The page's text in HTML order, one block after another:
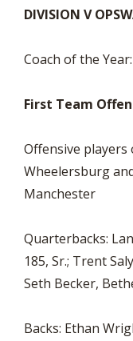
DIVISION V
Coach of the
First Team
Offensive players
Wheelersburg
Manchester
Quarterbacks:
185, Sr.; Trent
Seth Becker,
Backs: Ethan